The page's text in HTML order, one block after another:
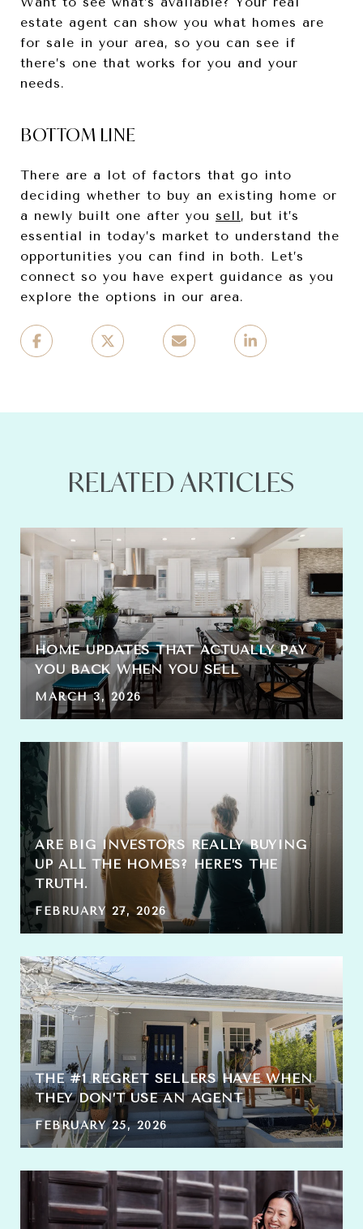
estate agent can show you what homes are
for sale in your area, so you can see if
there’s one that works for you and your
needs.
BOTTOM LINE
There are a lot of factors that go into
deciding whether to buy an existing home or
a newly built one after you sell, but it’s
essential in today’s market to understand the
opportunities you can find in both. Let’s
connect so you have expert guidance as you
explore the options in our area.
RELATED ARTICLES
HOME UPDATES THAT ACTUALLY PAY
YOU BACK WHEN YOU SELL
MARCH 3, 2026
ARE BIG INVESTORS REALLY BUYING
UP ALL THE HOMES? HERE’S THE
TRUTH.
FEBRUARY 27, 2026
THE #1 REGRET SELLERS HAVE WHEN
THEY DON’T USE AN AGENT
FEBRUARY 25, 2026